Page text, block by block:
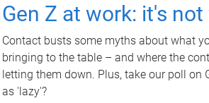
Gen Z at work: it's
Contact busts some myths about what
bringing to the table – and where the
letting them down. Plus, take our poll on
as 'lazy'?